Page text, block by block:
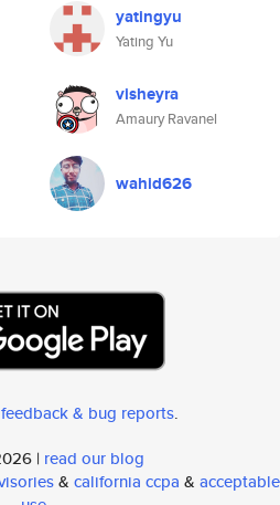
yatingyu
Yating Yu
visheyra
Amaury Ravanel
wahid626
& bug reports.
| read our blog
& california ccpa & acceptable